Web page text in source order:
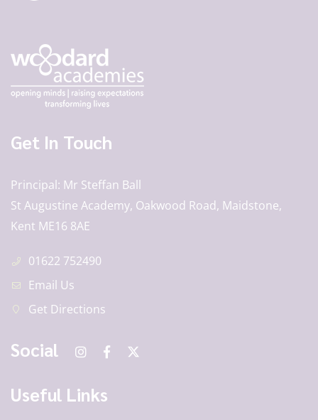
Get In Touch
Principal Mr Steffan Ball
St Augustine Academy, Oakwood Road, Maidstone,
Kent ME16 8AE
01622 752490
Email Us
Get Directions
Social
Useful Links